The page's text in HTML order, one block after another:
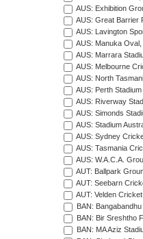
AUS: Exhibition
AUS: Great Barrier
AUS: Lavington
AUS: Manuka
AUS: Marrara
AUS: Melbourne
AUS: North
AUS: Perth Stadium
AUS: Riverway
AUS: Simonds
AUS: Stadium
AUS: Sydney
AUS: Tasmania
AUS: W.A.C.A.
AUT: Ballpark
AUT: Seebarn
AUT: Velden
BAN:
BAN: Bir Sreshtho
BAN: MA Aziz